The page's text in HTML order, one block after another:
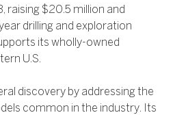
raising $20.5 million and
drilling and exploration
its wholly-owned
U.S.
discovery by addressing the
common in the industry. Its